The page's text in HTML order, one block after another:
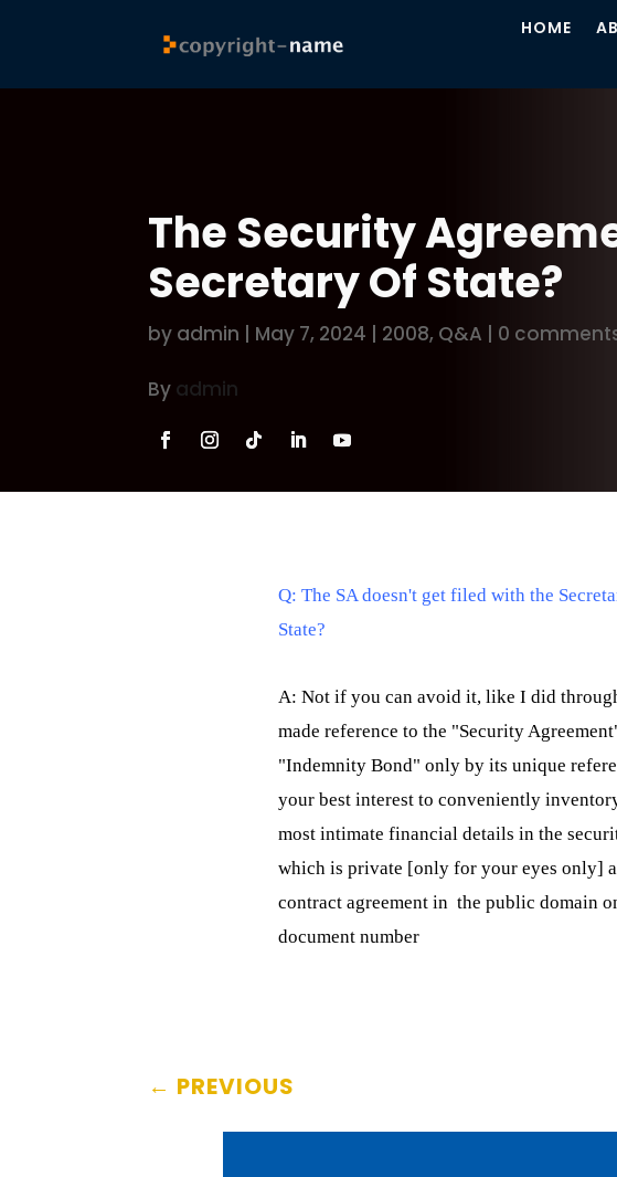
HOME
The Security
Secretary Of State?
by admin | May 7, 2024 | 2008, Q&A | 0
By admin
Q: The SA doesn't get filed with the
State?
A: Not if you can avoid it, like I did
made reference to the "Security
"Indemnity Bond" only by its unique
your best interest to conveniently
most intimate financial details in the
which is private [only for your eyes only]
contract agreement in  the public domain
document number
← PREVIOUS